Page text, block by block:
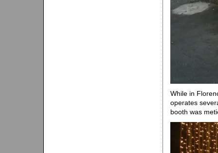
While in
operates
booth was